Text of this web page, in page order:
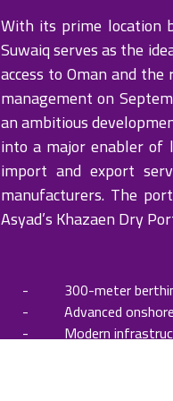
With its prime location
Suwaiq serves as the
access to Oman and
management on
an ambitious
into a major enabler of
import and export
manufacturers. The
Asyad’s Khazaen Dry
- 300-meter
- Advanced onshore
- Modern